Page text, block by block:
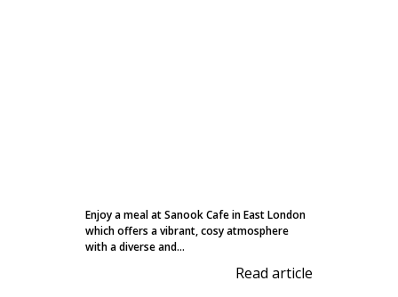
Enjoy a meal at Sanook Cafe in East London
which offers a vibrant, cosy atmosphere
with a diverse and...
Read article